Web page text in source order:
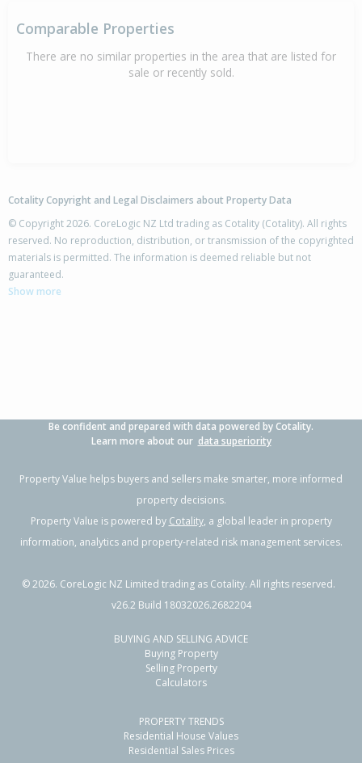
Comparable Properties
There are no similar properties in the area that are listed for
sale or recently sold.
Cotality Copyright and Legal Disclaimers about Property Data
© Copyright 2026. CoreLogic NZ Ltd trading as Cotality (Cotality). All rights
reserved. No reproduction, distribution, or transmission of the copyrighted
materials is permitted. The information is deemed reliable but not
guaranteed.
Show more
Be confident and prepared with data powered by Cotality.
Learn more about our data superiority
Property Value helps buyers and sellers make smarter, more informed
property decisions.
Property Value is powered by Cotality, a global leader in property
information, analytics and property-related risk management services.
©2026. CoreLogic NZ Limited trading as Cotality. All rights reserved.
v26.2 Build 18032026.2682204
BUYING AND SELLING ADVICE
Buying Property
Selling Property
Calculators
PROPERTY TRENDS
Residential House Values
Residential Sales Prices